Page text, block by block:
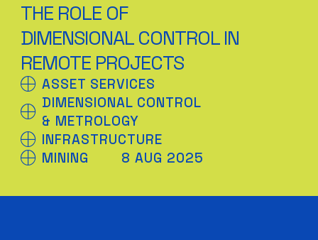
THE ROLE OF
DIMENSIONAL CONTROL IN
REMOTE PROJECTS
ASSET SERVICES
DIMENSIONAL CONTROL
& METROLOGY
INFRASTRUCTURE
MINING
8 AUG 2025